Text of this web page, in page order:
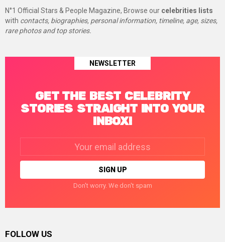
N°1 Official Stars & People Magazine, Browse our celebrities lists
with contacts, biographies, personal information, timeline, age, sizes,
rare photos and top stories.
NEWSLETTER
GET THE BEST CELEBRITY
STORIES STRAIGHT INTO YOUR
INBOX!
Don't worry. We don't spam
FOLLOW US